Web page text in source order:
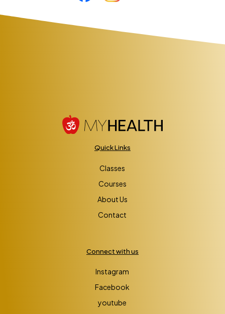
Quick Links
Classes
Courses
About Us
Contact
Connect with us
Instagram
Facebook
youtube